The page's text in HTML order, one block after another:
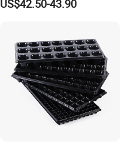
US$42.50-43.90